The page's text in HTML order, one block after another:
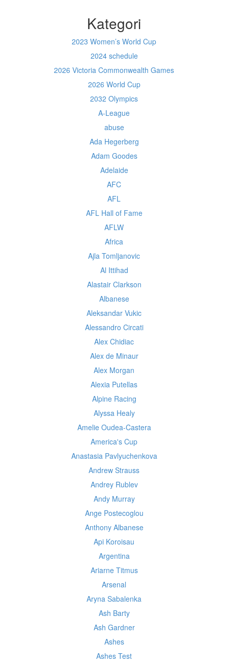
Kategori
2023 Women’s World Cup
2024 schedule
2026 Victoria Commonwealth Games
2026 World Cup
2032 Olympics
A-League
abuse
Ada Hegerberg
Adam Goodes
Adelaide
AFC
AFL
AFL Hall of Fame
AFLW
Africa
Ajla Tomljanovic
Al Ittihad
Alastair Clarkson
Albanese
Aleksandar Vukic
Alessandro Circati
Alex Chidiac
Alex de Minaur
Alex Morgan
Alexia Putellas
Alpine Racing
Alyssa Healy
Amelie Oudea-Castera
America's Cup
Anastasia Pavlyuchenkova
Andrew Strauss
Andrey Rublev
Andy Murray
Ange Postecoglou
Anthony Albanese
Api Koroisau
Argentina
Ariarne Titmus
Arsenal
Aryna Sabalenka
Ash Barty
Ash Gardner
Ashes
Ashes Test